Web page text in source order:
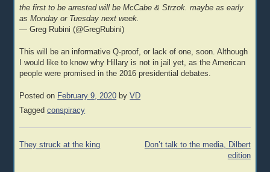
the first to be arrested will be McCabe & Strzok. maybe as early
as Monday or Tuesday next week.
— Greg Rubini (@GregRubini)
This will be an informative Q-proof, or lack of one, soon. Although
I would like to know why Hillary is not in jail yet, as the American
people were promised in the 2016 presidential debates.
Posted on February 9, 2020 byVD
Taggedconspiracy
Post
They struck at the king
Don’t talk to the media, Dilbert
edition